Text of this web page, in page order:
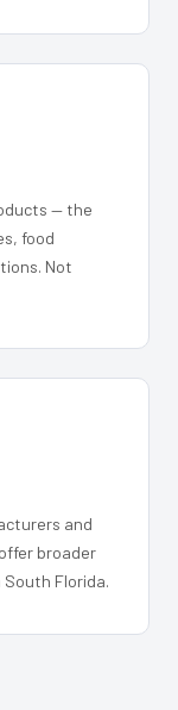
— the
food
Not
and
broader
Florida.